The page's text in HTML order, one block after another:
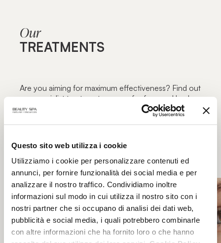
Questo sito web utilizza i cookie
Utilizziamo i cookie per personalizzare contenuti ed
annunci, per fornire funzionalità dei social media e per
analizzare il nostro traffico. Condividiamo inoltre
informazioni sul modo in cui utilizza il nostro sito con i
nostri partner che si occupano di analisi dei dati web,
pubblicità e social media, i quali potrebbero combinarle
con altre informazioni che ha fornito loro o che hanno
Our
TREATMENTS
Are you aiming for maximum effectiveness? Find out
our specialist treatment courses for face and body,
focused on specific blemishes and aimed at
maximum functionality: the excellence of beauty